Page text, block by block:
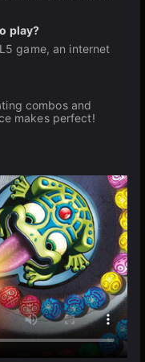
play?
game, an internet
combos and
makes perfect!